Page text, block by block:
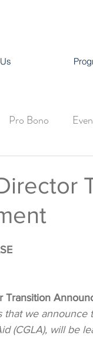
Pro Bono
Transition
that we
(CGLA), will be